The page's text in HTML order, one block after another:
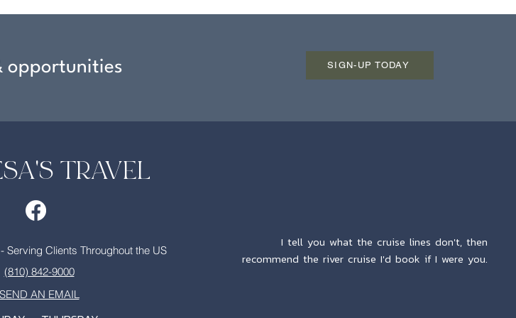
TRAVEL
Serving Clients Throughout the US
(810) 842-9000
SEND AN EMAIL
I tell you what the cruise lines don't, then
recommend the river cruise I'd book if I were you.
opportunities SIGN-UP TODAY